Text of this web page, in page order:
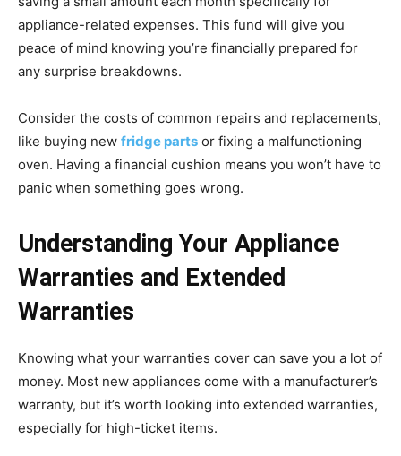
appliance-related expenses. This fund will give you
peace of mind knowing you’re financially prepared for
any surprise breakdowns.
Consider the costs of common repairs and replacements,
like buying new fridge parts or fixing a malfunctioning
oven. Having a financial cushion means you won’t have to
panic when something goes wrong.
Understanding Your Appliance
Warranties and Extended
Warranties
Knowing what your warranties cover can save you a lot of
money. Most new appliances come with a manufacturer’s
warranty, but it’s worth looking into extended warranties,
especially for high-ticket items.